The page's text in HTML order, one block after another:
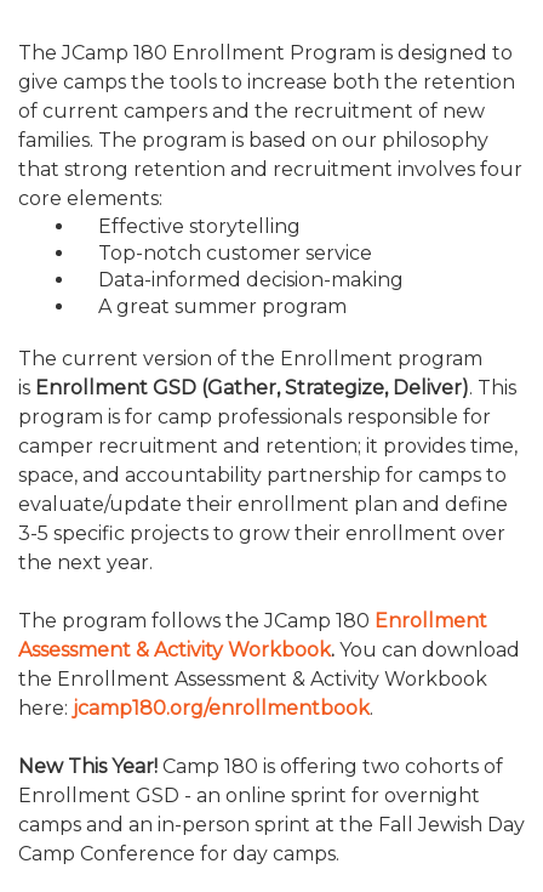
LIFE & LEGACY® FOR JCAMP 180
ESSENTIAL FUNDRAISING PLAN
FINANCIAL LITERACY
TRAVEL REIMBURSEMENT POLICY
The JCamp 180 Enrollment Program is designed to
give camps the tools to increase both the retention
of current campers and the recruitment of new
families. The program is based on our philosophy
that strong retention and recruitment involves four
core elements:
Effective storytelling
Top-notch customer service
Data-informed decision-making
A great summer program
The current version of the Enrollment program
is Enrollment GSD (Gather, Strategize, Deliver). This
program is for camp professionals responsible for
camper recruitment and retention; it provides time,
space, and accountability partnership for camps to
evaluate/update their enrollment plan and define
3-5 specific projects to grow their enrollment over
the next year.
The program follows the JCamp 180 Enrollment
Assessment & Activity Workbook. You can download
the Enrollment Assessment & Activity Workbook
here: jcamp180.org/enrollmentbook.
New This Year! Camp 180 is offering two cohorts of
Enrollment GSD - an online sprint for overnight
camps and an in-person sprint at the Fall Jewish Day
Camp Conference for day camps.